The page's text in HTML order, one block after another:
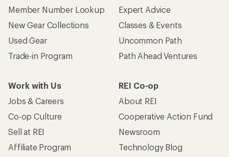
Member Number Lookup
New Gear Collections
Used Gear
Trade-in Program
Expert Advice
Classes & Events
Uncommon Path
Path Ahead Ventures
Work with Us
Jobs & Careers
Co-op Culture
Sell at REI
Affiliate Program
REI Co-op
About REI
Cooperative Action Fund
Newsroom
Technology Blog